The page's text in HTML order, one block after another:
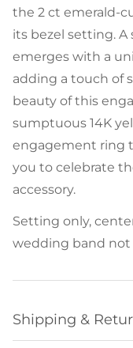
the 2 ct emerald-
its bezel setting.
emerges with a
adding a touch of
beauty of this
sumptuous 14K
engagement ring
you to celebrate
accessory.
Setting only,
wedding band
Shipping &